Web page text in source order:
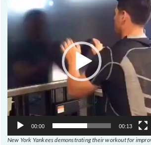
00:00 00:13
New York Yankees demonstrating their workout for